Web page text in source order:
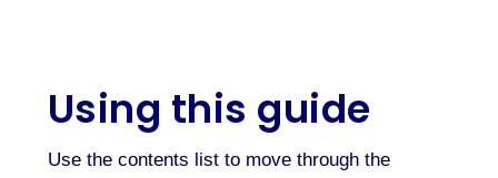
Using this guide
Use the contents list to move through the